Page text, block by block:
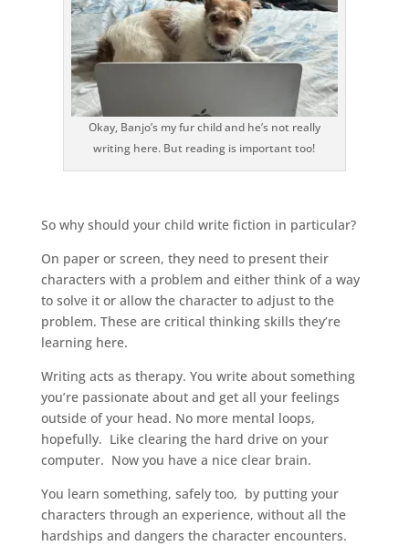
Okay, Banjo’s my fur child and he’s not really
writing here. But reading is important too!
So why should your child write fiction in particular?
On paper or screen, they need to present their
characters with a problem and either think of a way
to solve it or allow the character to adjust to the
problem. These are critical thinking skills they’re
learning here.
Writing acts as therapy. You write about something
you’re passionate about and get all your feelings
outside of your head. No more mental loops,
hopefully. Like clearing the hard drive on your
computer. Now you have a nice clear brain.
You learn something, safely too, by putting your
characters through an experience, without all the
hardships and dangers the character encounters.